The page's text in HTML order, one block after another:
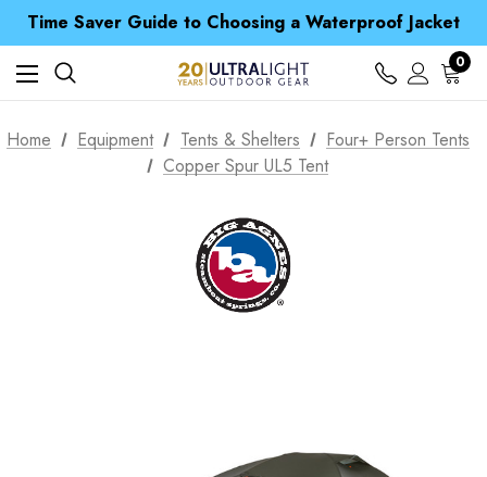
Time Saver Guide to Choosing a Waterproof Jacket
Spend over £25 and get our Anniversary Neck Tube for 1p
Free UK Delivery when you spend over $ 15
Time Saver Guide to Choosing a Waterproof Jacket
Spend over £25 and get our Anniversary Neck Tube for 1p
0
Home Equipment Tents & Shelters
Four+ Person Tents
Copper Spur UL5 Tent